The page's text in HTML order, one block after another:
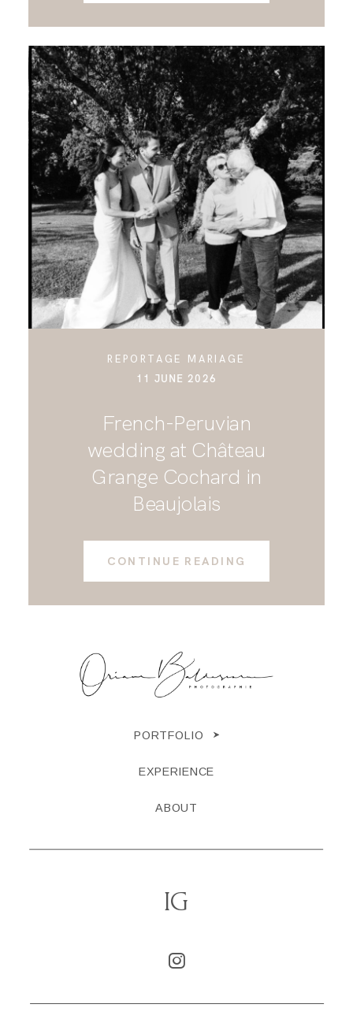
REPORTAGE MARIAGE
11 JUNE 2026
French-Peruvian
wedding at Château
Grange Cochard in
Beaujolais
CONTINUE READING
IG
PORTFOLIO
EXPERIENCE
ABOUT